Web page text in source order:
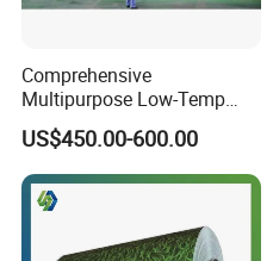
Comprehensive
Multipurpose Low-Temp
Toughness A572 Hot Rolled
Steel Coil for Construction
US$450.00-600.00